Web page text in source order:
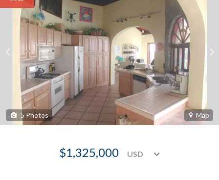
5 Photos Map
$1,325,000